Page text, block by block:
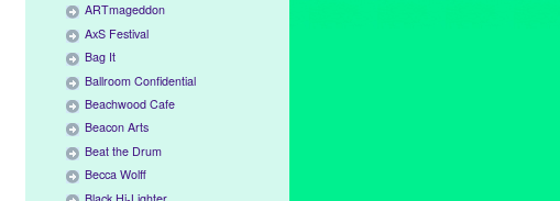
ARTmageddon
AxS Festival
Bag It
Ballroom Confidential
Beachwood Cafe
Beacon Arts
Beat the Drum
Becca Wolff